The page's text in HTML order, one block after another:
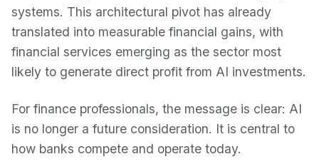
systems. This architectural pivot has already
translated into measurable financial gains, with
financial services emerging as the sector most
likely to generate direct profit from AI investments.
For finance professionals, the message is clear: AI
is no longer a future consideration. It is central to
how banks compete and operate today.